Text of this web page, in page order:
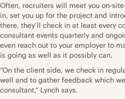
Often, recruiters will meet you on-
in, set you up for the project and
there, they’ll check in at least every
consultant events quarterly and
even reach out to your employer to
is going as well as it possibly can.
“On the client side, we check in
well and to gather feedback which
consultant,” Lynch says.